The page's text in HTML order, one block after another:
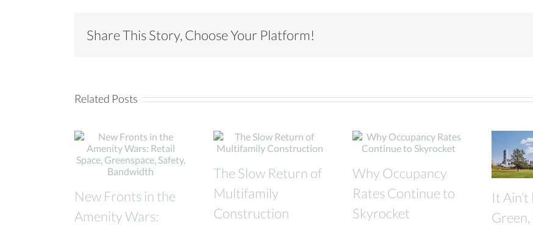
Share This Story, Choose Your Platform!
Related Posts
New Fronts in the
Amenity Wars:
The Slow Return of
Multifamily
Construction
Why Occupancy
Rates Continue to
Skyrocket
It